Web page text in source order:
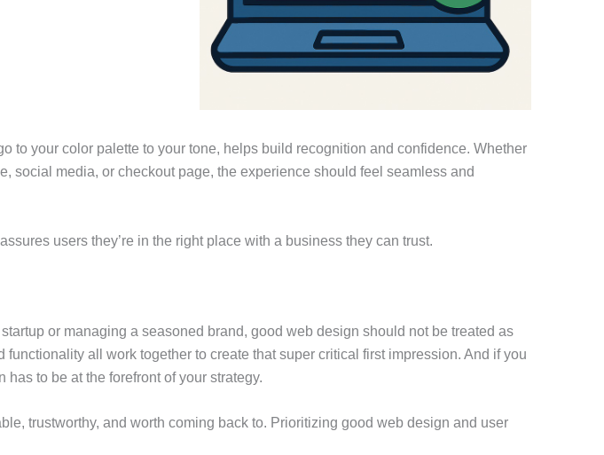
to your color palette to your tone, helps build recognition and confidence. Whether
social media, or checkout page, the experience should feel seamless and
users they’re in the right place with a business they can trust.
or managing a seasoned brand, good web design should not be treated as
functionality all work together to create that super critical first impression. And if you
to be at the forefront of your strategy.
trustworthy, and worth coming back to. Prioritizing good web design and user